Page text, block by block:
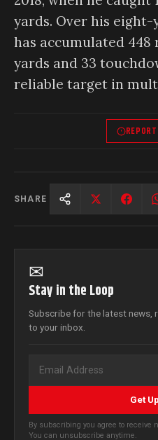
yards. Over his eight-
has accumulated 448
yards and 33
reliable target in
SHARE
✉
Stay in the Loop
Subscribe for the latest news,
to your inbox.
Get
By subscribing you agree to
You can unsubscribe anytime.